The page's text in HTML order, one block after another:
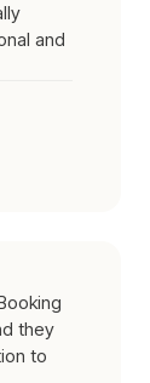
and
they
to